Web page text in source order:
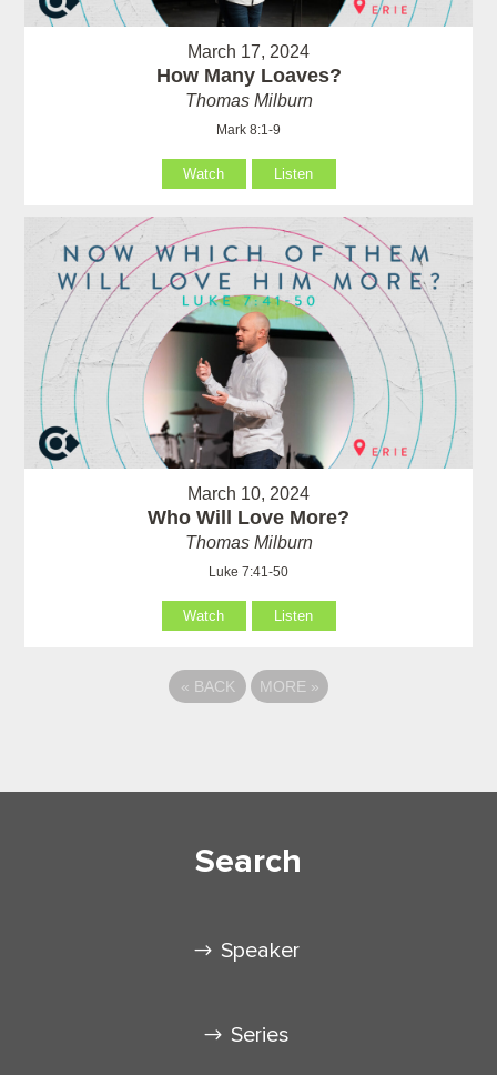
March 17, 2024
How Many Loaves?
Thomas Milburn
Mark 8:1-9
Watch Listen
March 10, 2024
Who Will Love More?
Thomas Milburn
Luke 7:41-50
Watch Listen
« BACK MORE »
Search
Speaker
Series